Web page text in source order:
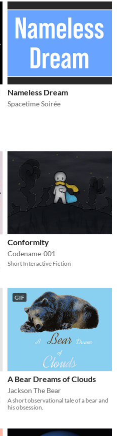
Nameless Dream
Spacetime Soirée
Conformity
Codename-001
Short Interactive Fiction
GIF
A Bear Dreams of Clouds
Jackson The Bear
A short observational tale of a bear and
his obsession.